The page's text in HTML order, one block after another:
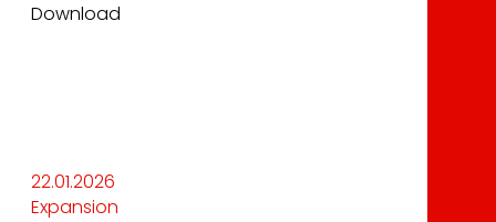
Download
22.01.2026
Expansion